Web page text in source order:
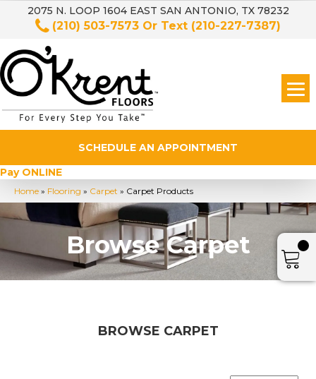
2075 N. LOOP 1604 EAST SAN ANTONIO, TX 78232
(210) 503-7573 Or Text (210-227-7387)
SCHEDULE AN APPOINTMENT
Pay ONLINE
Home » Flooring » Carpet » Carpet Products
Browse Carpet
BROWSE CARPET